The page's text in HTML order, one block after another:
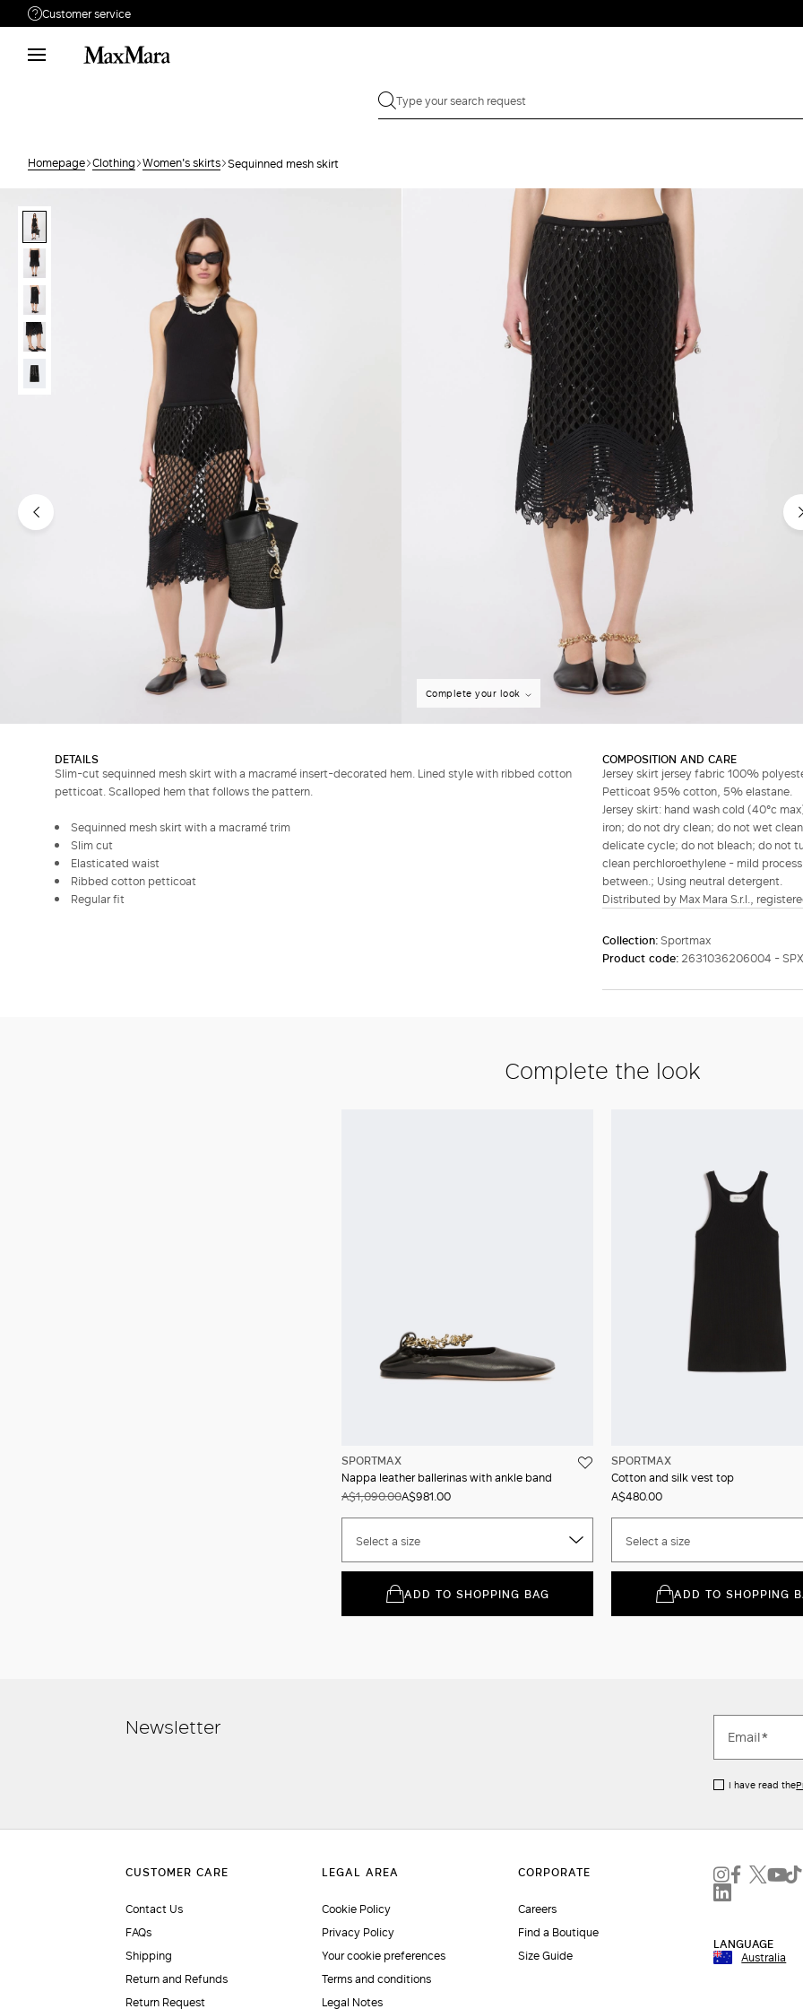
Customer service
Need help?
Search for an order
Homepage Clothing Women's skirts Sequinned mesh skirt
Complete your look
DETAILS
Slim-cut sequinned mesh skirt with a macramé insert-decorated hem. Lined style with ribbed cotton
petticoat. Scalloped hem that follows the pattern.
Sequinned mesh skirt with a macramé trim
Slim cut
Elasticated waist
Ribbed cotton petticoat
Regular fit
COMPOSITION AND CARE
Jersey skirt jersey fabric 100%
Petticoat 95% cotton, 5% elastane.
Jersey skirt: hand wash cold (40°c
iron; do not dry clean; do not wet
delicate cycle; do not bleach; do not
clean perchloroethylene - mild
between.; Using neutral detergent.
Distributed by Max Mara S.r.l.,
Collection:Sportmax
Product code: 2631036206004 -
Complete the look
SPORTMAX
Nappa leather ballerinas with ankle band
A$1,090.00A$981.00
Select a size
ADD TO SHOPPING BAG
SPORTMAX
Cotton and silk vest top
A$480.00
Select a size
ADD TO SHOPPING
Newsletter
I have read the
Contact Us
FAQs
Shipping
Return and Refunds
Return Request
Cookie Policy
Privacy Policy
Your cookie preferences
Terms and conditions
Legal Notes
Careers
Find a Boutique
Size Guide
LANGUAGE
Australia